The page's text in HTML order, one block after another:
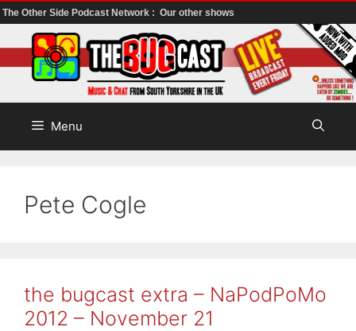
The Other Side Podcast Network : Our other shows
to
content
Menu
Pete Cogle
the bugcast extra – NaPodPoMo
2012 – November 21